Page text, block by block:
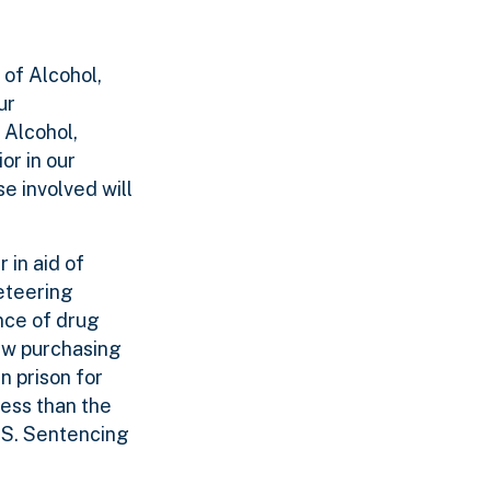
of Alcohol,
in our
involved will
in aid of
of drug
purchasing
prison for
than the
Sentencing